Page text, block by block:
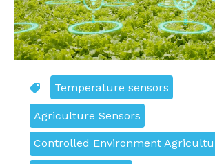
Temperature sensors
Agriculture Sensors
Controlled Environment